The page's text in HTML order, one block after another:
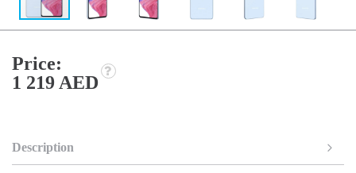
Price:
1 219 AED
Description